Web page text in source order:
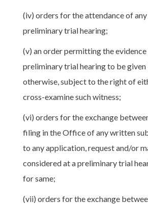
(iv) orders for the attendance of
preliminary trial hearing;
(v) an order permitting the
preliminary trial hearing to be
otherwise, subject to the right of
cross-examine such witness;
(vi) orders for the exchange
filing in the Office of any written
to any application, request and/or
considered at a preliminary trial
for same;
(vii) orders for the exchange